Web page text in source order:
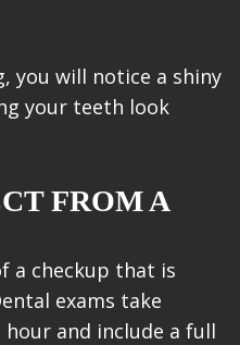
you will notice a shiny
your teeth look
FROM A
a checkup that is
exams take
and include a full